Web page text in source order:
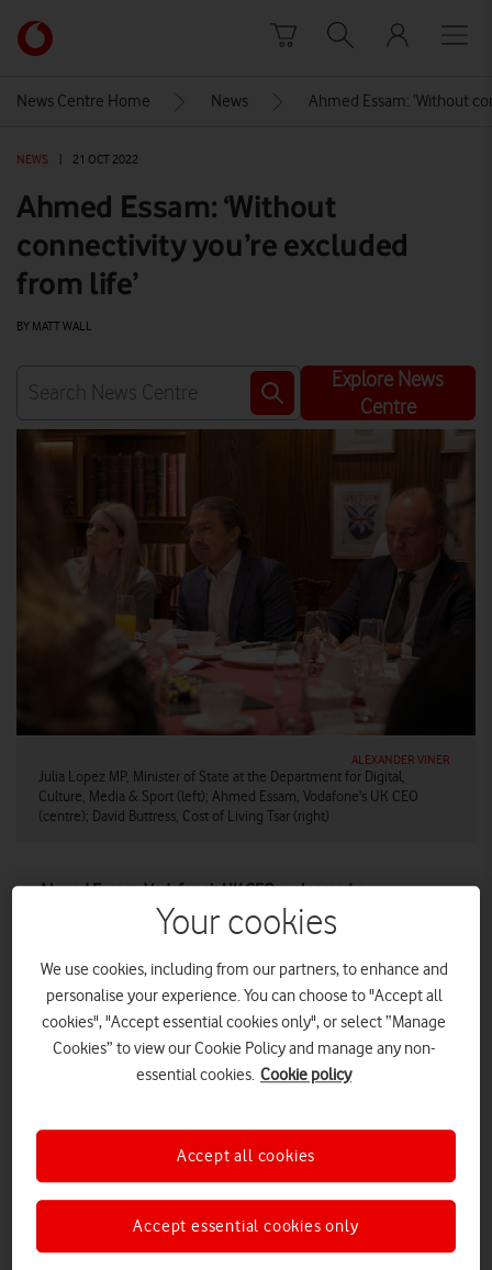
Link
back
Vodafone
homepage
News Centre Home News Ahmed Essam: ‘Without
NEWS 21 OCT 2022
Ahmed Essam: ‘Without
connectivity you’re excluded
from life’
BY MATT WALL
Explore News
Centre
ALEXANDER VINER
Julia Lopez MP, Minister of State at the Department for Digital,
Culture, Media & Sport (left); Ahmed Essam, Vodafone's UK CEO
(centre); David Buttress, Cost of Living Tsar (right)
Ahmed Essam, Vodafone’s UK CEO, welcomed a
distinguished room of guests from the charity and political
sectors as the company launched its Vodafone Essentials
“This is an important day for us as we announce our
social broadband tariff – the cheapest on the market,” said
Ahmed. “People can now get social broadband and mobile for
free broadbandfor small businesses, and how the
everyone.connnected campaign to offer free SIMs to a million
digitally disadvantaged people by the end of 2022 had passed
750,000 milestone
“Connectivity is an essential these days, people struggle
Your cookies
We use cookies, including from our partners, to enhance and
personalise your experience. You can choose to "Accept all
cookies", "Accept essential cookies only", or select “Manage
Cookies” to view our Cookie Policy and manage any non-
essential cookies. Cookie policy
Accept essential cookies only
Accept all cookies